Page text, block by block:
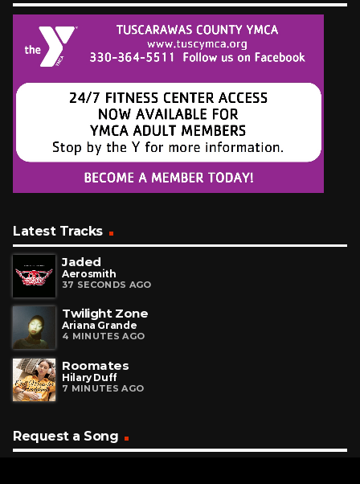
Latest Tracks
Jaded
Aerosmith
37 SECONDS AGO
Twilight Zone
Ariana Grande
4 MINUTES AGO
Roomates
Hilary Duff
7 MINUTES AGO
Request a Song